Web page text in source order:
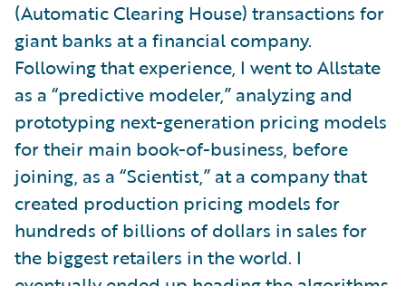
(Automatic Clearing House) transactions for
giant banks at a financial company.
Following that experience, I went to Allstate
as a “predictive modeler,” analyzing and
prototyping next-generation pricing models
for their main book-of-business, before
joining, as a “Scientist,” at a company that
created production pricing models for
hundreds of billions of dollars in sales for
the biggest retailers in the world. I